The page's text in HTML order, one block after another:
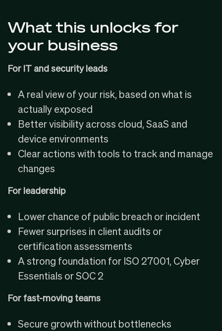
What this unlocks for
your business
For IT and security leads
A real view of your risk, based on what is
actually exposed
Better visibility across cloud, SaaS and
device environments
Clear actions with tools to track and manage
changes
For leadership
Lower chance of public breach or incident
Fewer surprises in client audits or
certification assessments
A strong foundation for ISO 27001, Cyber
Essentials or SOC 2
For fast-moving teams
Secure growth without bottlenecks